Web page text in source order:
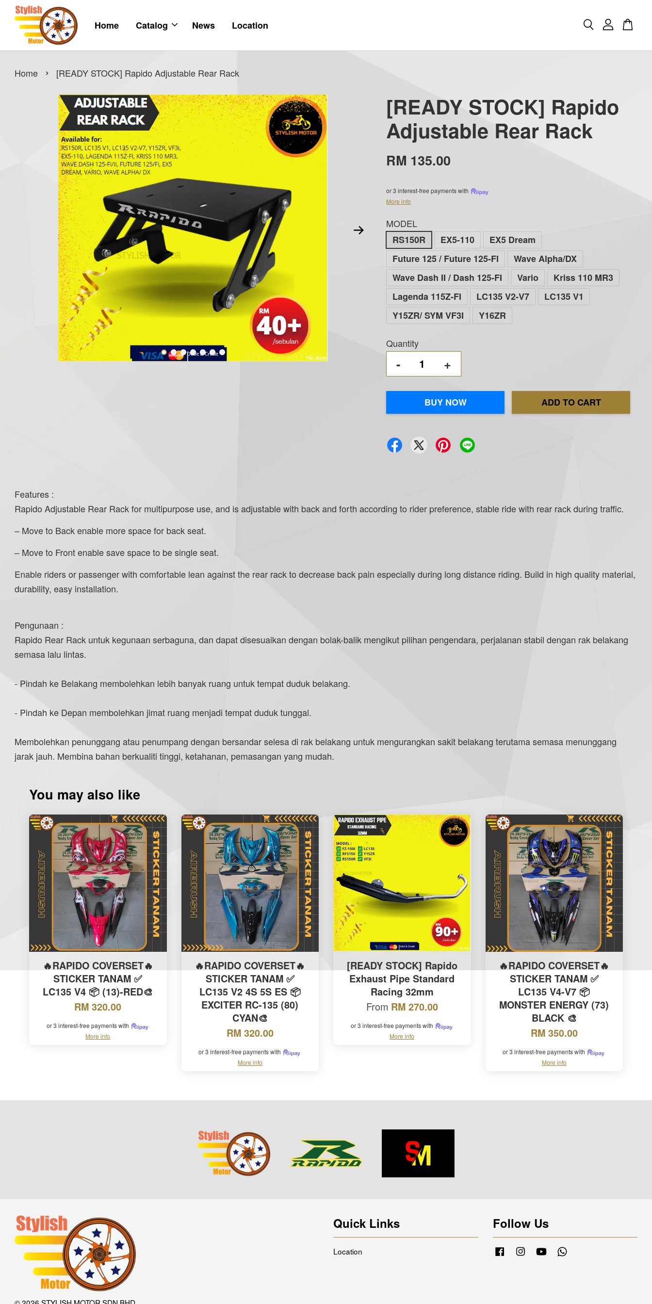
Home Catalog News Location
Home › [READY STOCK] Rapido Adjustable Rear Rack
[READY STOCK] Rapido
Adjustable Rear Rack
RM 135.00
or 3 interest-free payments with
More info
MODEL
RS150R
EX5-110
EX5 Dream
Future 125 / Future 125-FI
Wave Alpha/DX
Wave Dash II / Dash 125-FI
Vario
Kriss 110 MR3
Lagenda 115Z-FI
LC135 V2-V7
LC135 V1
Y15ZR/ SYM VF3I
Y16ZR
Quantity
- +
BUY NOW ADD TO CART
Features :
Rapido Adjustable Rear Rack for multipurpose use, and is adjustable with back and forth according to rider preference, stable ride with rear rack during traffic.
– Move to Back enable more space for back seat.
– Move to Front enable save space to be single seat.
Enable riders or passenger with comfortable lean against the rear rack to decrease back pain especially during long distance riding. Build in high quality material,
durability, easy installation.
Pengunaan :
Rapido Rear Rack untuk kegunaan serbaguna, dan dapat disesuaikan dengan bolak-balik mengikut pilihan pengendara, perjalanan stabil dengan rak belakang
semasa lalu lintas.
- Pindah ke Belakang membolehkan lebih banyak ruang untuk tempat duduk belakang.
- Pindah ke Depan membolehkan jimat ruang menjadi tempat duduk tunggal.
Membolehkan penunggang atau penumpang dengan bersandar selesa di rak belakang untuk mengurangkan sakit belakang terutama semasa menunggang
jarak jauh. Membina bahan berkualiti tinggi, ketahanan, pemasangan yang mudah.
You may also like
🔥RAPIDO COVERSET🔥
STICKER TANAM ✅
LC135 V4 📦 (13)-RED🎨
RM 320.00
or 3 interest-free payments with
More info
🔥RAPIDO COVERSET🔥
STICKER TANAM ✅
LC135 V2 4S 5S ES 📦
EXCITER RC-135 (80)
CYAN🎨
RM 320.00
or 3 interest-free payments with
More info
[READY STOCK] Rapido
Exhaust Pipe Standard
Racing 32mm
From RM 270.00
or 3 interest-free payments with
More info
🔥RAPIDO COVERSET🔥
STICKER TANAM ✅
LC135 V4-V7 📦
MONSTER ENERGY (73)
BLACK 🎨
RM 350.00
or 3 interest-free payments with
More info
Quick Links
Location
Follow Us
FacebookInstagramYouTube